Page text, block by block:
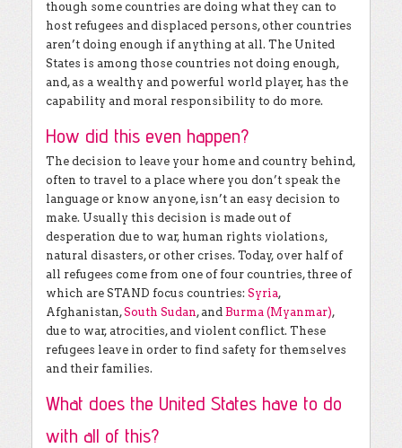
though some countries are doing what they can to
host refugees and displaced persons, other countries
aren’t doing enough if anything at all. The United
States is among those countries not doing enough,
and, as a wealthy and powerful world player, has the
capability and moral responsibility to do more.
How did this even happen?
The decision to leave your home and country behind,
often to travel to a place where you don’t speak the
language or know anyone, isn’t an easy decision to
make. Usually this decision is made out of
desperation due to war, human rights violations,
natural disasters, or other crises. Today, over half of
all refugees come from one of four countries, three of
which are STAND focus countries: Syria,
Afghanistan,South Sudan, and Burma (Myanmar),
due to war, atrocities, and violent conflict. These
refugees leave in order to find safety for themselves
and their families.
What does the United States have to do
with all of this?